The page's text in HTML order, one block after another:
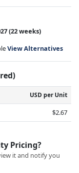
(22 weeks)
View Alternatives
USD per Unit
$2.67
Pricing?
it and notify you